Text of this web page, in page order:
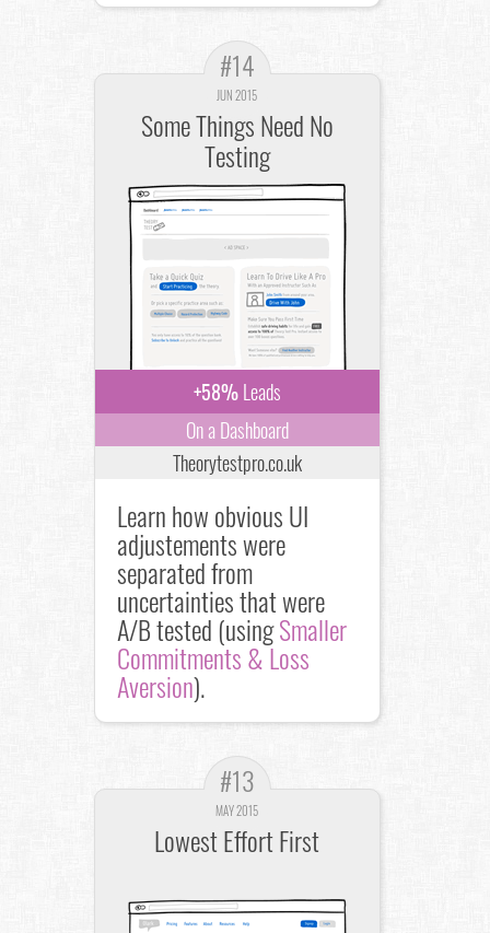
#14
JUN 2015
Some Things Need No
Testing
+58%Leads
On a Dashboard
Theorytestpro.co.uk
Learn how obvious UI
adjustements were
separated from
uncertainties that were
A/B tested (usingSmaller
Commitments & Loss
Aversion).
#13
MAY 2015
Lowest Effort First